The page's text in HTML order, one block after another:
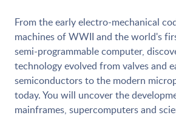
From the early electro-mechanical
machines of WWII and the world's
semi-programmable computer,
technology evolved from valves and
semiconductors to the modern
today. You will uncover the
mainframes, supercomputers and